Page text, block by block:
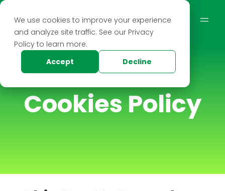
We use cookies to improve your experience
and analyze site traffic. See our Privacy
Policy to learn more.
Accept
Decline
Cookies Policy